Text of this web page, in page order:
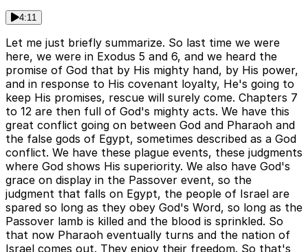
4:11
Let me just briefly summarize. So last time we were
here, we were in Exodus 5 and 6, and we heard the
promise of God that by His mighty hand, by His power,
and in response to His covenant loyalty, He's going to
keep His promises, rescue will surely come. Chapters 7
to 12 are then full of God's mighty acts. We have this
great conflict going on between God and Pharaoh and
the false gods of Egypt, sometimes described as a God
conflict. We have these plague events, these judgments
where God shows His superiority. We also have God's
grace on display in the Passover event, so the
judgment that falls on Egypt, the people of Israel are
spared so long as they obey God's Word, so long as the
Passover lamb is killed and the blood is sprinkled. So
that now Pharaoh eventually turns and the nation of
Israel comes out. They enjoy their freedom. So that's